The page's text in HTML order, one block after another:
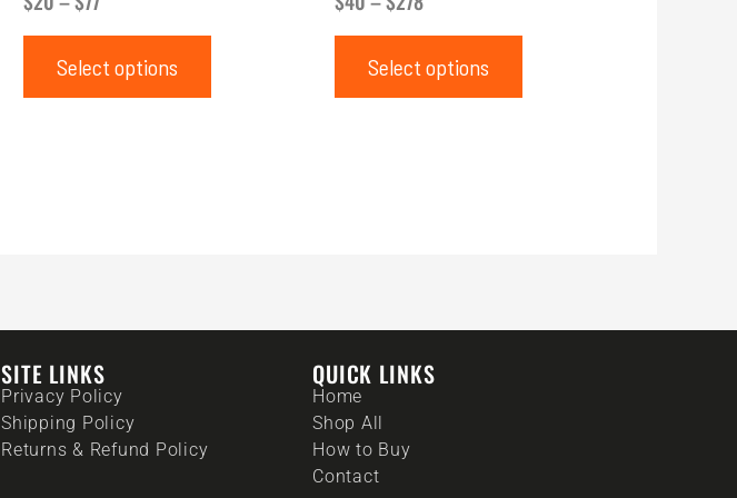
Select options Select options
SITE LINKS
Privacy Policy
Shipping Policy
Returns & Refund Policy
QUICK LINKS
Home
Shop All
How to Buy
Contact